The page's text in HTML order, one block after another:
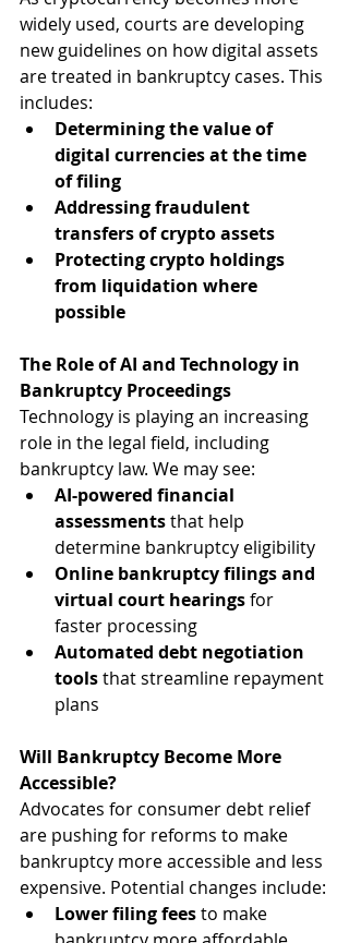
widely used, courts are developing
new guidelines on how digital assets
are treated in bankruptcy cases. This
includes:
Determining the value of
digital currencies at the time
of filing
Addressing fraudulent
transfers of crypto assets
Protecting crypto holdings
from liquidation where
possible
The Role of AI and Technology in
Bankruptcy Proceedings
Technology is playing an increasing
role in the legal field, including
bankruptcy law. We may see:
AI-powered financial
assessments that help
determine bankruptcy eligibility
Online bankruptcy filings and
virtual court hearings for
faster processing
Automated debt negotiation
tools that streamline repayment
plans
Will Bankruptcy Become More
Accessible?
Advocates for consumer debt relief
are pushing for reforms to make
bankruptcy more accessible and less
expensive. Potential changes include:
Lower filing fees to make